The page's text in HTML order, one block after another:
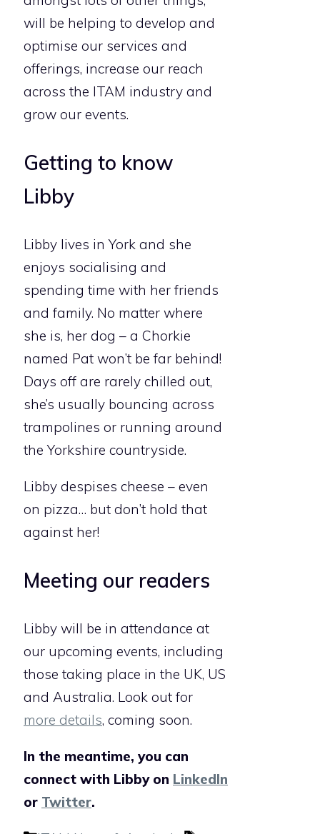
will be helping to develop and
optimise our services and
offerings, increase our reach
across the ITAM industry and
grow our events.
Getting to know
Libby
Libby lives in York and she
enjoys socialising and
spending time with her friends
and family. No matter where
she is, her dog – a Chorkie
named Pat won’t be far behind!
Days off are rarely chilled out,
she’s usually bouncing across
trampolines or running around
the Yorkshire countryside.
Libby despises cheese – even
on pizza… but don’t hold that
against her!
Meeting our readers
Libby will be in attendance at
our upcoming events, including
those taking place in the UK, US
and Australia. Look out for
more details, coming soon.
In the meantime, you can
connect with Libby on LinkedIn
or Twitter.